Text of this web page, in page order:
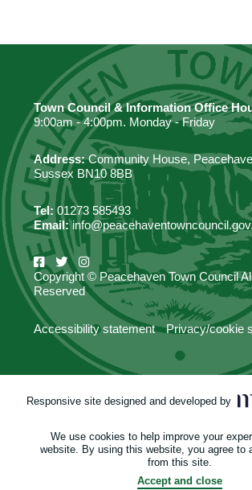
Town Council & Information Office
9:00am - 4:00pm. Monday - Friday
Address:Community House,
Sussex BN10 8BB
Tel: 01273 585493
Email:
Copyright © Peacehaven Town Council
Reserved
Accessibility statement Privacy/cookie
Responsive site designed and developed by
We use cookies to help improve your
website. By using this website, you agree to
from this site.
Accept and close